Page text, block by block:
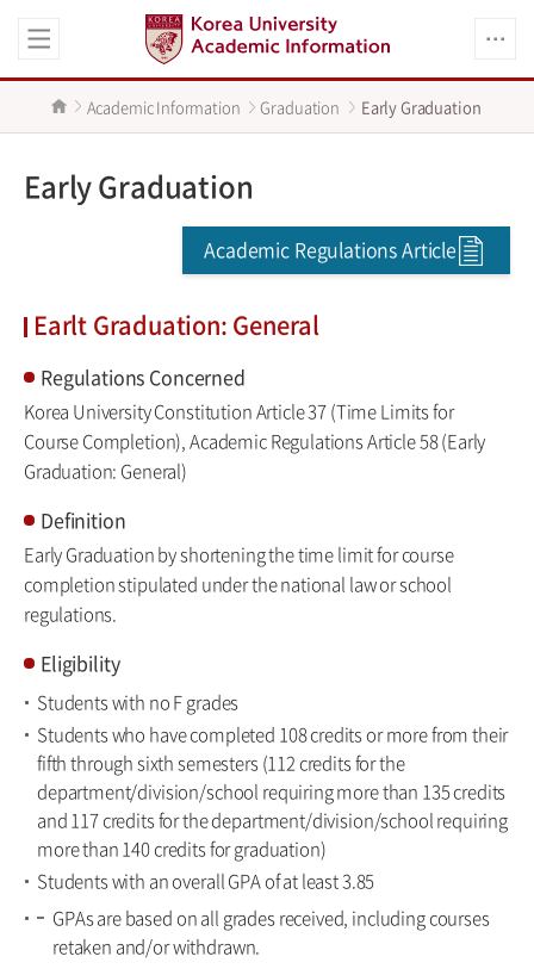
Academic Information Graduation Early Graduation
Early Graduation
Academic Regulations Article
Earlt Graduation: General
Regulations Concerned
Korea University Constitution Article 37 (Time Limits for
Course Completion), Academic Regulations Article 58 (Early
Graduation: General)
Definition
Early Graduation by shortening the time limit for course
completion stipulated under the national law or school
regulations.
Eligibility
Students with no F grades
Students who have completed 108 credits or more from their
fifth through sixth semesters (112 credits for the
department/division/school requiring more than 135 credits
and 117 credits for the department/division/school requiring
more than 140 credits for graduation)
Students with an overall GPA of at least 3.85
GPAs are based on all grades received, including courses
retaken and/or withdrawn.